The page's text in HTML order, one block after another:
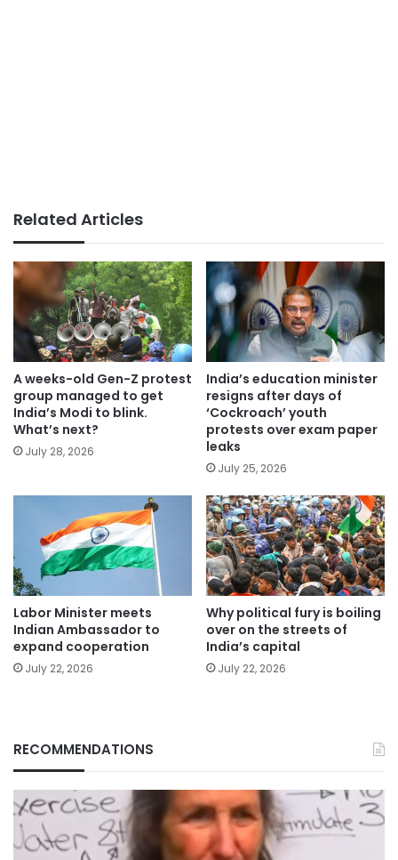
Related Articles
A weeks-old Gen-Z protest
group managed to get
India’s Modi to blink.
What’s next?
July 28, 2026
India’s education minister
resigns after days of
‘Cockroach’ youth
protests over exam paper
leaks
July 25, 2026
Labor Minister meets
Indian Ambassador to
expand cooperation
July 22, 2026
Why political fury is boiling
over on the streets of
India’s capital
July 22, 2026
RECOMMENDATIONS